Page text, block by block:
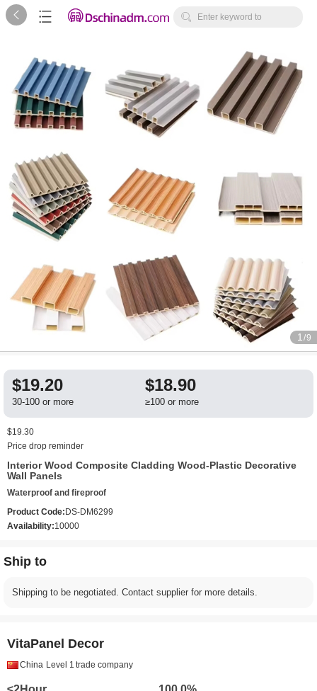
   Enter keyword to
1 /9
$19.20
30-100 or more
$18.90
≥100 or more
$19.30
Price drop reminder
Interior Wood Composite Cladding Wood-Plastic Decorative
Wall Panels
Waterproof and fireproof
Product Code: DS-DM6299
Availability:10000
Ship to
Shipping to be negotiated. Contact supplier for more details.
VitaPanel Decor
China Level 1 trade company